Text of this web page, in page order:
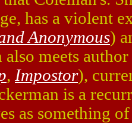
has a violent
Anonymous)
also meets
, Impostor),
is a
as something